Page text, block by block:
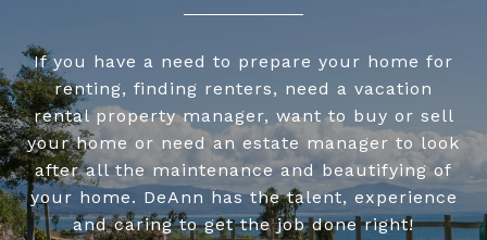
If you have a need to prepare your home for
renting, finding renters, need a vacation
rental property manager, want to buy or sell
your home or need an estate manager to look
after all the maintenance and beautifying of
your home. DeAnn has the talent, experience
and caring to get the job done right!